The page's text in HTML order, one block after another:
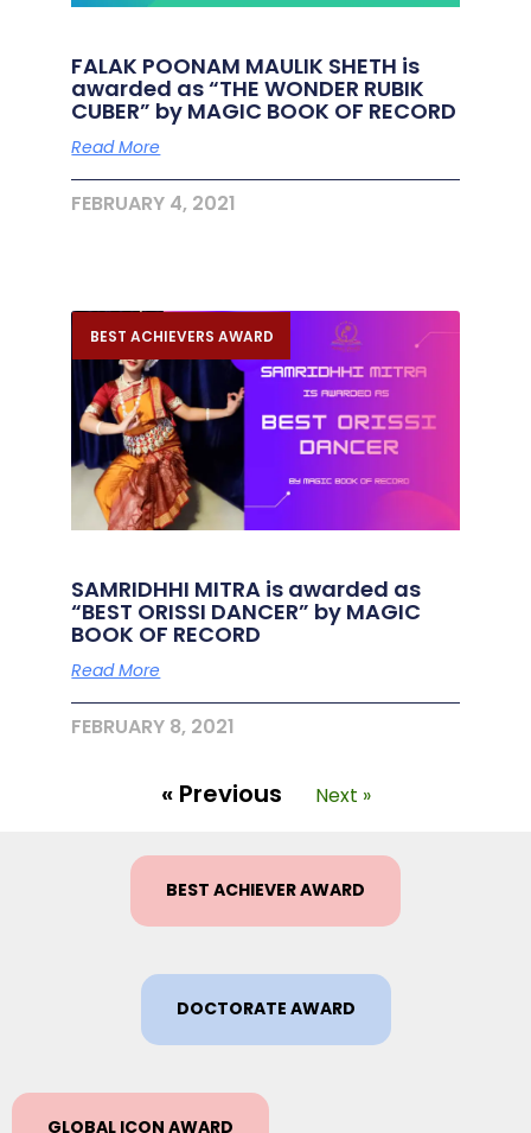
FALAK POONAM MAULIK SHETH is
awarded as “THE WONDER RUBIK
CUBER” by MAGIC BOOK OF RECORD
Read More
FEBRUARY 4, 2021
BEST ACHIEVERS AWARD
SAMRIDHHI MITRA is awarded as
“BEST ORISSI DANCER” by MAGIC
BOOK OF RECORD
Read More
FEBRUARY 8, 2021
« Previous Next »
BEST ACHIEVER AWARD
DOCTORATE AWARD
GLOBAL ICON AWARD